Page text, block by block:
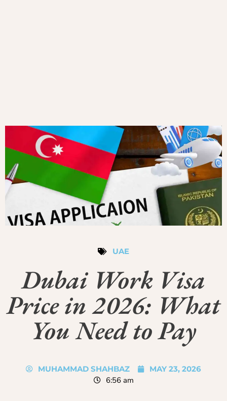
UAE
Dubai Work Visa
Price in 2026: What
You Need to Pay
MUHAMMAD SHAHBAZ MAY 23, 2026
6:56 am